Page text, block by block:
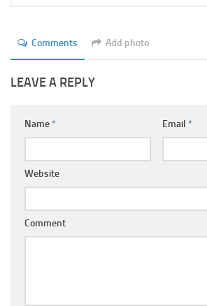
Comments Add photo
LEAVE A REPLY
Name* Email *
Website
Comment